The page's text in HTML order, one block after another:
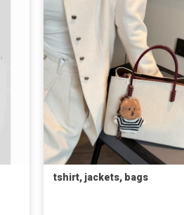
tshirt, jackets, bags